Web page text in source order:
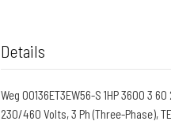
Details
Weg 00136ET3EW56-S 1HP 3600 3
230/460 Volts, 3 Ph (Three-Phase),